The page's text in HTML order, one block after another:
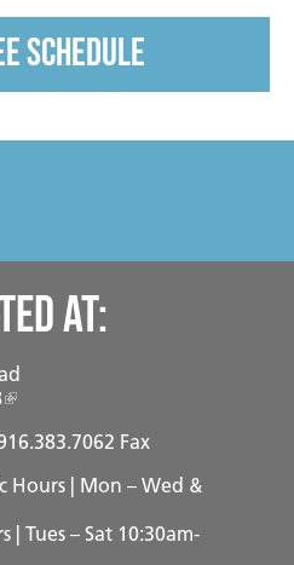
schedule
at:
Fax
Hours | Mon – Wed &
Tues – Sat 10:30am-